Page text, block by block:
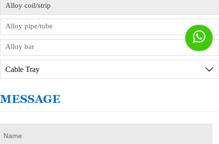
Alloy coil/strip
Alloy pipe/tube
Alloy bar
Cable Tray 
MESSAGE
